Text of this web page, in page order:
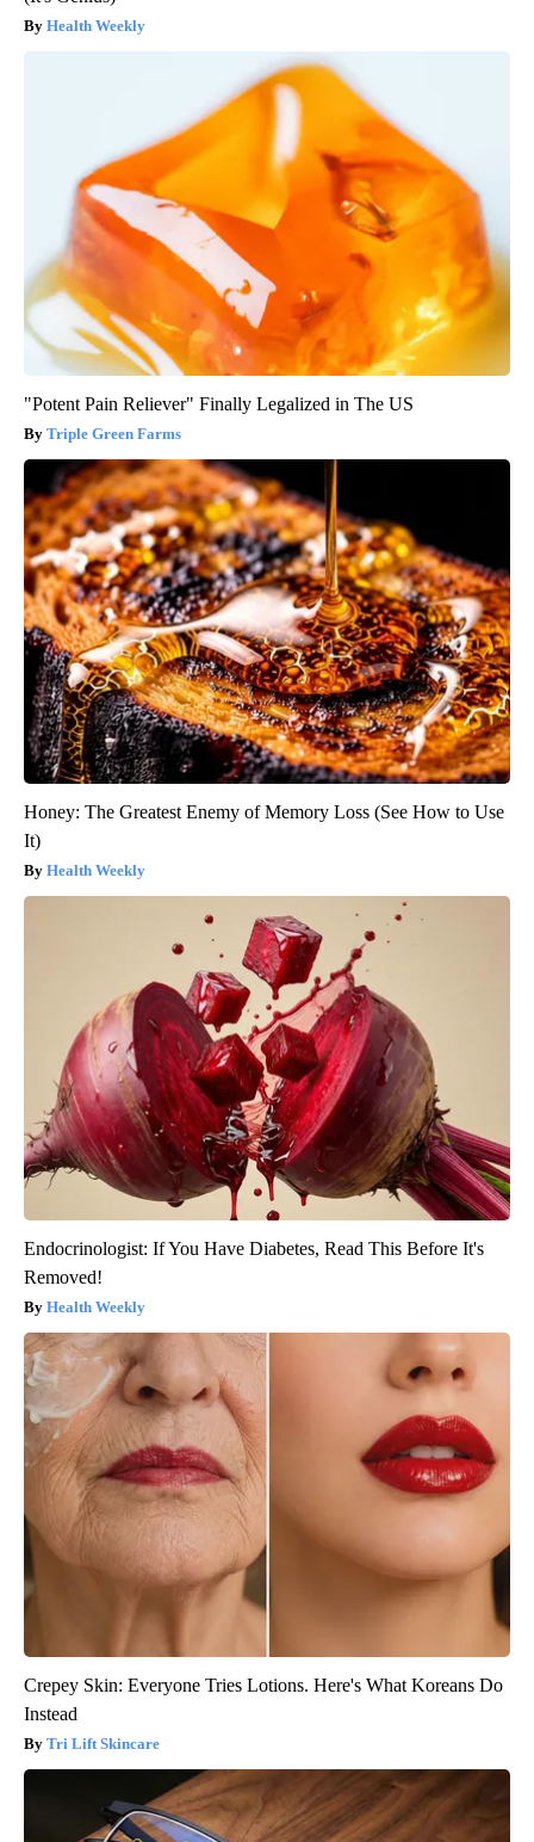
Health Weekly
"Potent Pain Reliever" Finally Legalized in The US
Triple Green Farms
Honey: The Greatest Enemy of Memory Loss (See How to Use
It)
Health Weekly
Endocrinologist: If You Have Diabetes, Read This Before It's
Removed!
Health Weekly
Crepey Skin: Everyone Tries Lotions. Here's What Koreans Do
Instead
Tri Lift Skincare